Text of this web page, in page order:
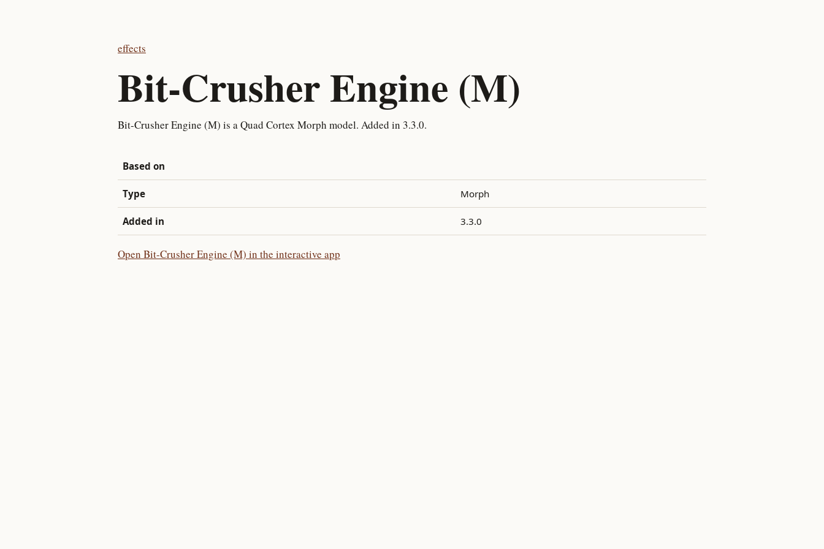
effects
Bit-Crusher Engine (M)
Bit-Crusher Engine (M) is a Quad Cortex Morph model. Added in 3.3.0.
Based on
Type Morph
Added in 3.3.0
Open Bit-Crusher Engine (M) in the interactive app